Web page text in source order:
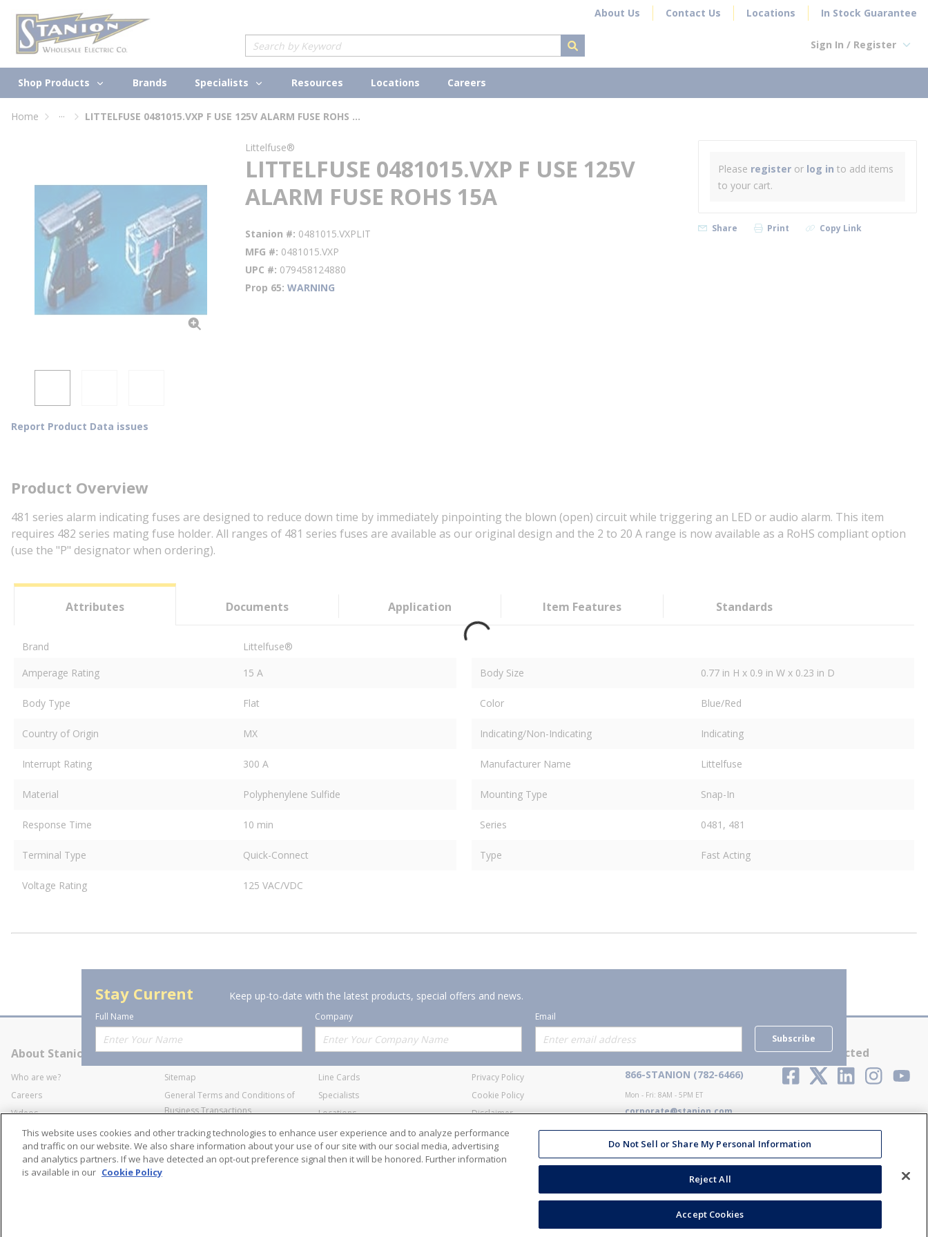
Skip to main content About Us Contact Us Locations In Stock Guarantee
Site Search
submit search
Sign In / Register
Shop Products Brands Specialists Resources Locations Careers
Home ... LITTELFUSE 0481015.VXP F USE 125V ALARM FUSE ROHS 15A
Report Product Data issues
Littelfuse®
LITTELFUSE 0481015.VXP F USE 125V
ALARM FUSE ROHS 15A
Stanion # 0481015.VXPLIT
MFG # 0481015.VXP
UPC # 079458124880
Prop 65 WARNING
Please register or log in to add items
to your cart.
Share Print Copy Link
Product Overview
481 series alarm indicating fuses are designed to reduce down time by immediately pinpointing the blown (open) circuit while triggering an LED or audio alarm. This item
requires 482 series mating fuse holder. All ranges of 481 series fuses are available as our original design and the 2 to 20 A range is now available as a RoHS compliant option
(use the "P" designator when ordering).
Attributes Documents Application Item Features Standards
Brand
Littelfuse®
Amperage Rating
15 A Body Size 0.77 in H x 0.9 in W x 0.23 in D
Body Type Flat Color Blue/Red
Country of Origin MX Indicating/Non-Indicating Indicating
Interrupt Rating 300 A Manufacturer Name Littelfuse
Material Polyphenylene Sulfide Mounting Type Snap-In
Response Time 10 min Series 0481, 481
Terminal Type Quick-Connect Type Fast Acting
Voltage Rating 125 VAC/VDC
Stay Current Keep up-to-date with the latest products, special offers and news.
Full Name Company
Email
Subscribe
About Stanion
Who are we?
Careers
Videos
Industry Affiliation
Corporate
Sitemap
General Terms and Conditions of
Business Transactions
SWECO Medical Pricing
Transparency
Contact Us
Offerings
Line Cards
Specialists
Locations
Resources
Policies
Privacy Policy
Cookie Policy
Disclaimer
Terms and Conditions
Contact Us
866-STANION (782-6466)
Mon - Fri: 8AM - 5PM ET
corporate@stanion.com
Stay Connected
This website uses cookies and other tracking technologies to enhance user experience and to analyze performance
and traffic on our website. We also share information about your use of our site with our social media, advertising
and analytics partners. If we have detected an opt-out preference signal then it will be honored. Further information
is available in our Cookie Policy
Do Not Sell or Share My Personal Information
Reject All
Accept Cookies